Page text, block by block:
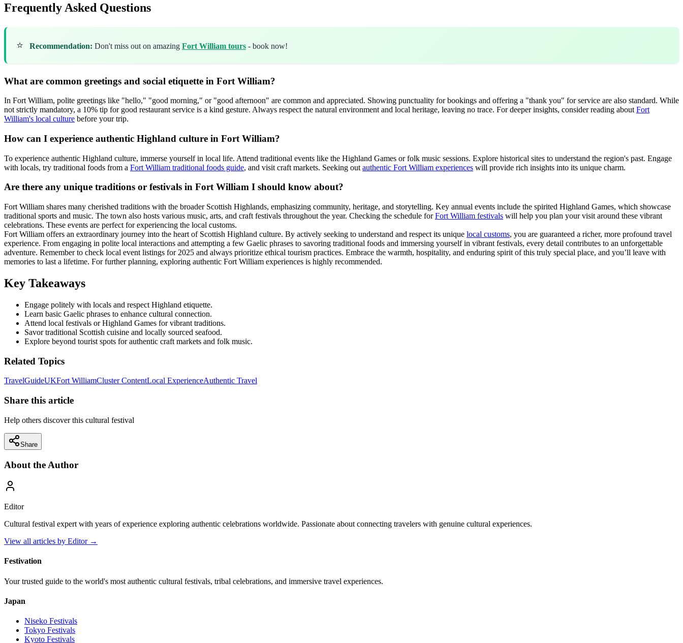
Frequently Asked Questions
⭐ Recommendation: Don't miss out on amazing Fort William tours - book now!
What are common greetings and social etiquette in Fort William?
In Fort William, polite greetings like "hello," "good morning," or "good afternoon" are common and appreciated. Showing punctuality for bookings and offering a "thank you" for service are also standard. While
not strictly mandatory, a 10% tip for good restaurant service is a kind gesture. Always respect the natural environment and local heritage, leaving no trace. For deeper insights, consider reading about Fort
William's local culture before your trip.
How can I experience authentic Highland culture in Fort William?
To experience authentic Highland culture, immerse yourself in local life. Attend traditional events like the Highland Games or folk music sessions. Explore historical sites to understand the region's past. Engage
with locals, try traditional foods from a Fort William traditional foods guide, and visit craft markets. Seeking out authentic Fort William experiences will provide rich insights into its unique charm.
Are there any unique traditions or festivals in Fort William I should know about?
Fort William shares many cherished traditions with the broader Scottish Highlands, emphasizing community, heritage, and storytelling. Key annual events include the spirited Highland Games, which showcase
traditional sports and music. The town also hosts various music, arts, and craft festivals throughout the year. Checking the schedule forFort William festivals will help you plan your visit around these vibrant
celebrations. These events are perfect for experiencing the local customs.
Fort William offers an extraordinary journey into the heart of Scottish Highland culture. By actively seeking to understand and respect its unique local customs, you are guaranteed a richer, more profound travel
experience. From engaging in polite local interactions and attempting a few Gaelic phrases to savoring traditional foods and immersing yourself in vibrant festivals, every detail contributes to an unforgettable
adventure. Remember to check local event listings for 2025 and always prioritize ethical tourism practices. Embrace the warmth, hospitality, and enduring spirit of this truly special place, and you’ll leave with
memories to last a lifetime. For further planning, exploring authentic Fort William experiences is highly recommended.
Key Takeaways
Engage politely with locals and respect Highland etiquette.
Learn basic Gaelic phrases to enhance cultural connection.
Attend local festivals or Highland Games for vibrant traditions.
Savor traditional Scottish cuisine and locally sourced seafood.
Explore beyond tourist spots for authentic craft markets and folk music.
Related Topics
TravelGuideUKFort WilliamCluster ContentLocal ExperienceAuthentic Travel
Share this article
Help others discover this cultural festival
Share
About the Author
Editor
Cultural festival expert with years of experience exploring authentic celebrations worldwide. Passionate about connecting travelers with genuine cultural experiences.
View all articles by Editor→
Festivation
Your trusted guide to the world's most authentic cultural festivals, tribal celebrations, and immersive travel experiences.
Japan
Niseko Festivals
Tokyo Festivals
Kyoto Festivals